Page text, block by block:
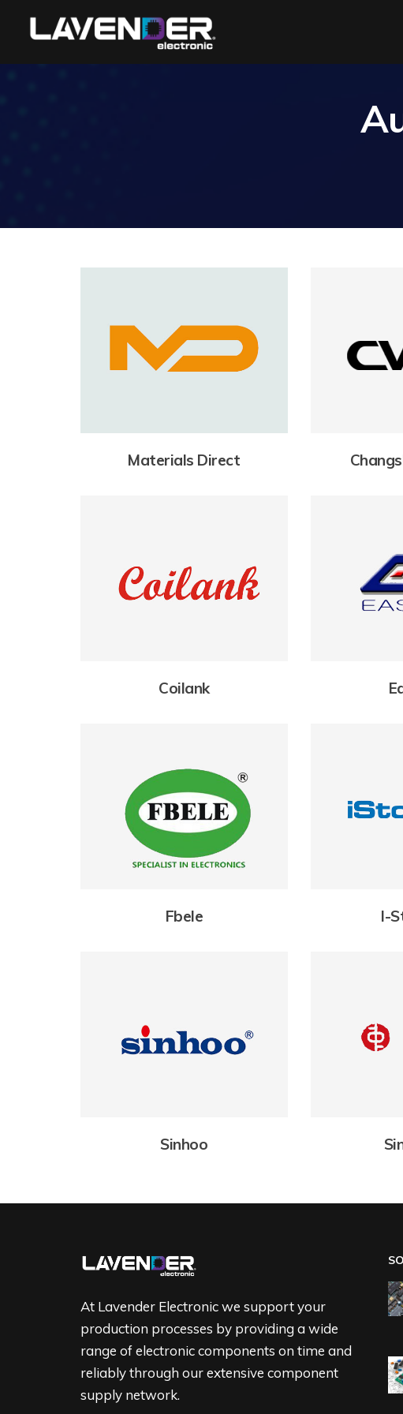
Materials Direct
Coilank
Fbele I-
Sinhoo
At Lavender Electronic we support your
production processes by providing a wide
range of electronic components on time and
reliably through our extensive component
supply network.